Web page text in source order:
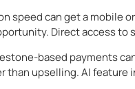
speed can get a mobile
Direct access
based payments
than upselling. AI